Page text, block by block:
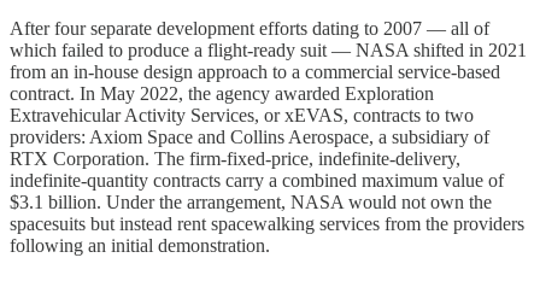
After four separate development efforts dating to 2007 — all of
which failed to produce a flight-ready suit — NASA shifted in 2021
from an in-house design approach to a commercial service-based
contract. In May 2022, the agency awarded Exploration
Extravehicular Activity Services, or xEVAS, contracts to two
providers: Axiom Space and Collins Aerospace, a subsidiary of
RTX Corporation. The firm-fixed-price, indefinite-delivery,
indefinite-quantity contracts carry a combined maximum value of
$3.1 billion. Under the arrangement, NASA would not own the
spacesuits but instead rent spacewalking services from the providers
following an initial demonstration.